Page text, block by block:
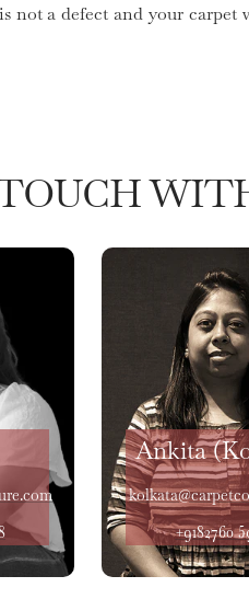
a defect and your
Ankita
+9182760